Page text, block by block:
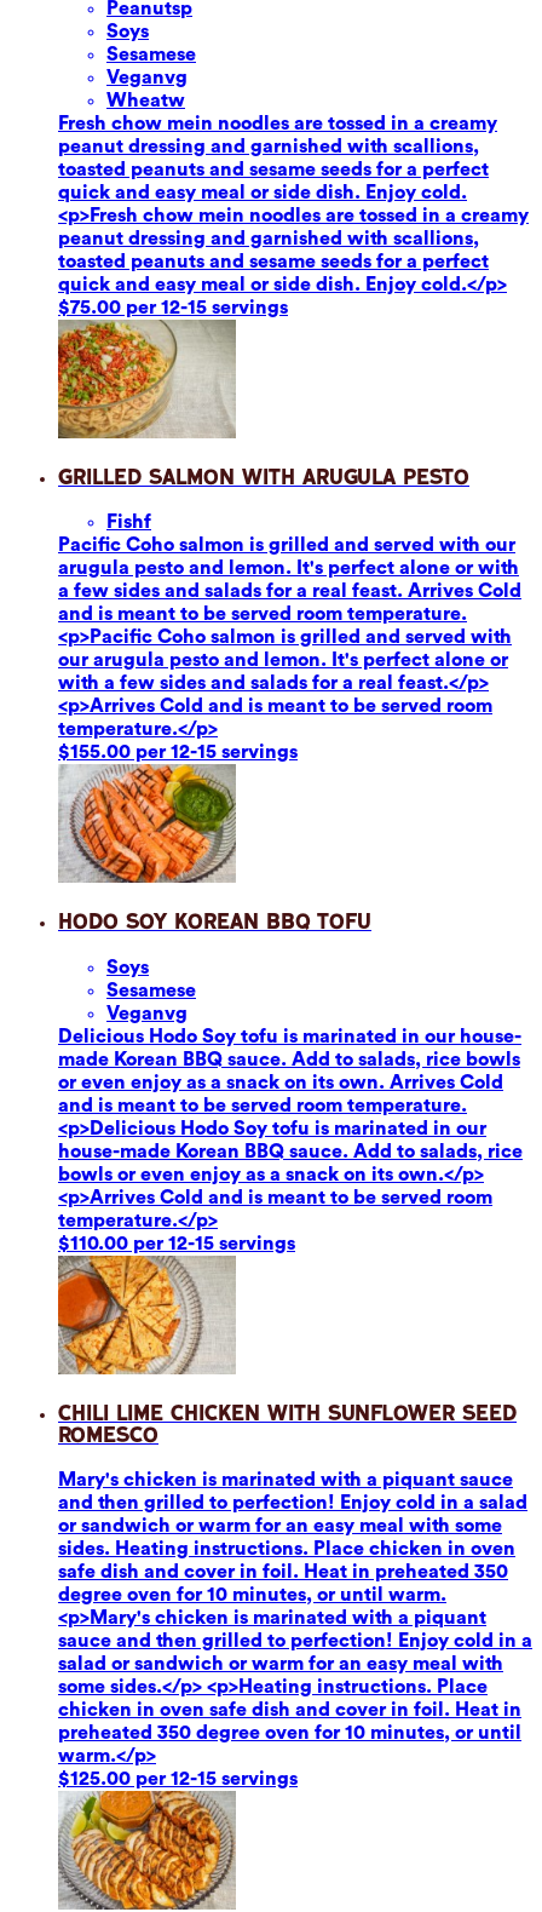
Peanutsp
Soys
Sesamese
Veganvg
Wheatw
Fresh chow mein noodles are tossed in a creamy
peanut dressing and garnished with scallions,
toasted peanuts and sesame seeds for a perfect
quick and easy meal or side dish. Enjoy cold.
<p>Fresh chow mein noodles are tossed in a creamy
peanut dressing and garnished with scallions,
toasted peanuts and sesame seeds for a perfect
quick and easy meal or side dish. Enjoy cold.</p>
$75.00 per 12-15 servings
Grilled Salmon with Arugula Pesto
Fishf
Pacific Coho salmon is grilled and served with our
arugula pesto and lemon. It's perfect alone or with
a few sides and salads for a real feast. Arrives Cold
and is meant to be served room temperature.
<p>Pacific Coho salmon is grilled and served with
our arugula pesto and lemon. It's perfect alone or
with a few sides and salads for a real feast.</p>
<p>Arrives Cold and is meant to be served room
temperature.</p>
$155.00 per 12-15 servings
Hodo Soy Korean BBQ Tofu
Soys
Sesamese
Veganvg
Delicious Hodo Soy tofu is marinated in our house-
made Korean BBQ sauce. Add to salads, rice bowls
or even enjoy as a snack on its own. Arrives Cold
and is meant to be served room temperature.
<p>Delicious Hodo Soy tofu is marinated in our
house-made Korean BBQ sauce. Add to salads, rice
bowls or even enjoy as a snack on its own.</p>
<p>Arrives Cold and is meant to be served room
temperature.</p>
$110.00 per 12-15 servings
Chili Lime Chicken with Sunflower Seed
Romesco
Mary's chicken is marinated with a piquant sauce
and then grilled to perfection! Enjoy cold in a salad
or sandwich or warm for an easy meal with some
sides. Heating instructions. Place chicken in oven
safe dish and cover in foil. Heat in preheated 350
degree oven for 10 minutes, or until warm.
<p>Mary's chicken is marinated with a piquant
sauce and then grilled to perfection! Enjoy cold in a
salad or sandwich or warm for an easy meal with
some sides.</p> <p>Heating instructions. Place
chicken in oven safe dish and cover in foil. Heat in
preheated 350 degree oven for 10 minutes, or until
warm.</p>
$125.00 per 12-15 servings